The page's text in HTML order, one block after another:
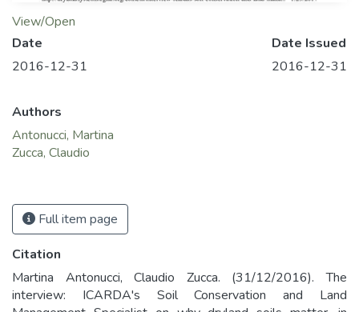
View/Open
Date
2016-12-31
Date Issued
2016-12-31
Authors
Antonucci, Martina
Zucca, Claudio
Full item page
Citation
Martina Antonucci, Claudio Zucca. (31/12/2016). The
interview: ICARDA's Soil Conservation and Land